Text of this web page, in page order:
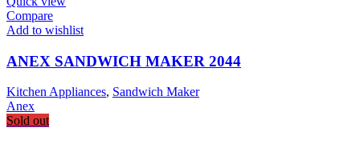
Compare
Add to wishlist
ANEX SANDWICH MAKER 2044
Kitchen Appliances, Sandwich Maker
Anex
Sold out